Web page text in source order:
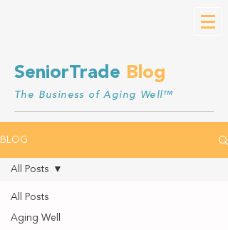
SeniorTrade Blog
The Business of Aging Well™
BLOG
All Posts
Aging Well
All Posts